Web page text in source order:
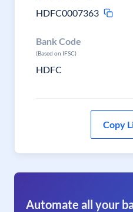
HDFC0007363
Bank Code
(Based on IFSC)
HDFC
Copy
Automate all your